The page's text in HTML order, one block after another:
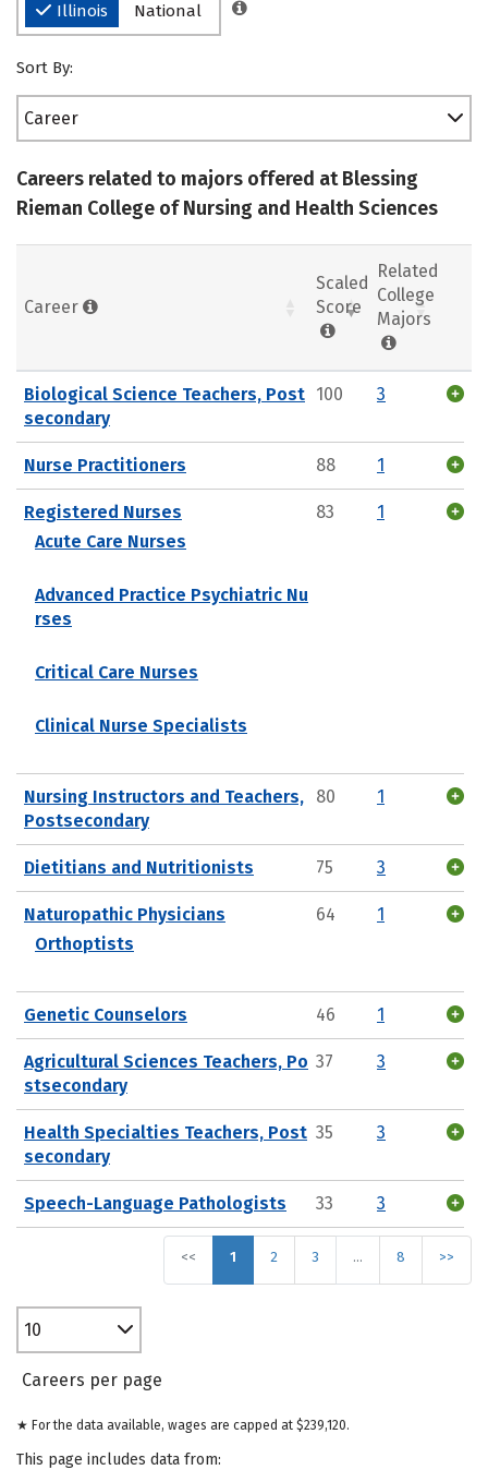
Illinois National
Sort By:
Career
Careers related to majors offered at Blessing
Rieman College of Nursing and Health Sciences
Career
Scaled
Score
Related
College
Majors
Biological Science Teachers, Post
secondary
100 3
Nurse Practitioners 88 1
Registered Nurses
Acute Care Nurses
Advanced Practice Psychiatric Nu
rses
Critical Care Nurses
Clinical Nurse Specialists
83 1
Nursing Instructors and Teachers,
Postsecondary
80 1
Dietitians and Nutritionists 75 3
Naturopathic Physicians
Orthoptists
64 1
Genetic Counselors 46 1
Agricultural Sciences Teachers, Po
stsecondary
37 3
Health Specialties Teachers, Post
secondary
35 3
Speech-Language Pathologists 33 3
<< 1 2 3 … 8 >>
10
Careers per page
★ For the data available, wages are capped at $239,120.
This page includes data from: